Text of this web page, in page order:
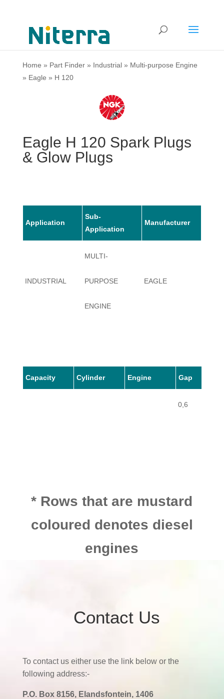
Home » Part Finder» Industrial» Multi-purpose Engine
» Eagle » H 120
Eagle H 120 Spark Plugs
& Glow Plugs
Application
Sub-
Application
Manufacturer
INDUSTRIAL
MULTI-
PURPOSE
ENGINE
EAGLE
Capacity Cylinder Engine Gap
0,6
* Rows that are mustard
coloured denotes diesel
engines
Contact Us
To contact us either use the link below or the
following address:-
P.O. Box 8156, Elandsfontein, 1406